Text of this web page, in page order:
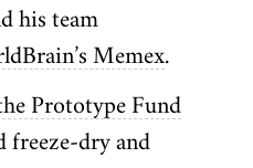
his team
Memex.
Prototype Fund
freeze-dry and